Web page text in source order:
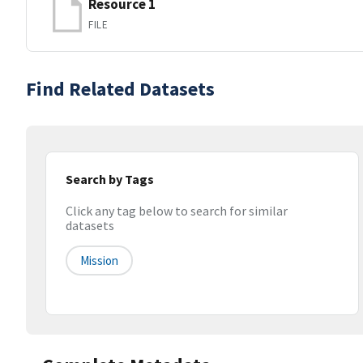
Resource 1
FILE
Find Related Datasets
Search by Tags
Click any tag below to search for similar
datasets
Mission